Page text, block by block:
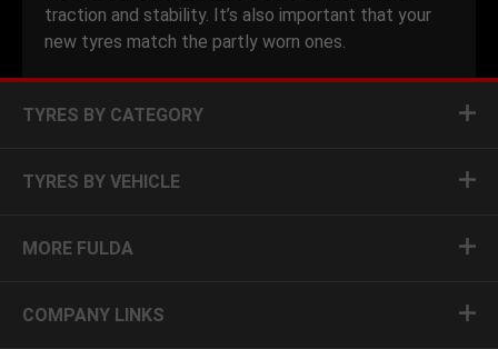
traction and stability. It’s also important that your
new tyres match the partly worn ones.
TYRES BY CATEGORY
TYRES BY VEHICLE
MORE FULDA
COMPANY LINKS